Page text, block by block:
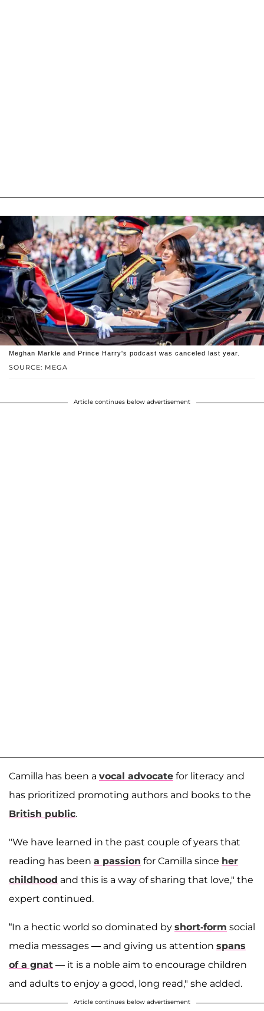
SOURCE: MEGA
Meghan Markle and Prince Harry's podcast was canceled last year.
Article continues below advertisement
Camilla has been a vocal advocate for literacy and
has prioritized promoting authors and books to the
British public.
"We have learned in the past couple of years that
reading has been a passion for Camilla since her
childhood and this is a way of sharing that love," the
expert continued.
“In a hectic world so dominated by short-form social
media messages — and giving us attention spans
of a gnat — it is a noble aim to encourage children
and adults to enjoy a good, long read," she added.
Article continues below advertisement